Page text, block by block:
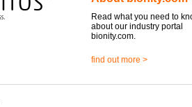
Read what you need to
about our industry portal
bionity.com.
find out more >